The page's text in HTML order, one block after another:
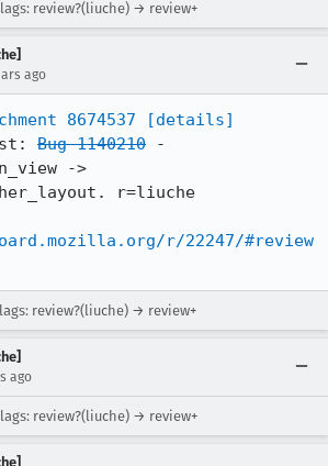
review?(liuche) → review+
ago
8674537
[details]
Bug 1140210 -
->
r=liuche
r/22247/#review
review?(liuche) → review+
ago
review?(liuche) → review+